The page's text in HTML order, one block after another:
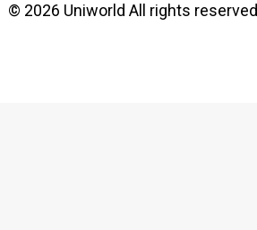
© 2026 Uniworld All rights reserved